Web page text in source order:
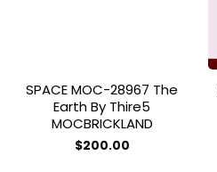
SPACE MOC-28967 The
Earth By Thire5
MOCBRICKLAND
$200.00